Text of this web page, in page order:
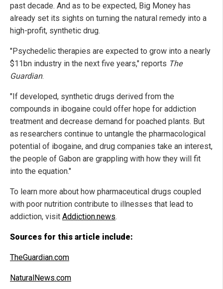
past decade. And as to be expected, Big Money has
already set its sights on turning the natural remedy into a
high-profit, synthetic drug.
"Psychedelic therapies are expected to grow into a nearly
$11bn industry in the next five years," reports The
Guardian.
"If developed, synthetic drugs derived from the
compounds in ibogaine could offer hope for addiction
treatment and decrease demand for poached plants. But
as researchers continue to untangle the pharmacological
potential of ibogaine, and drug companies take an interest,
the people of Gabon are grappling with how they will fit
into the equation."
To learn more about how pharmaceutical drugs coupled
with poor nutrition contribute to illnesses that lead to
addiction, visit Addiction.news.
Sources for this article include:
TheGuardian.com
NaturalNews.com